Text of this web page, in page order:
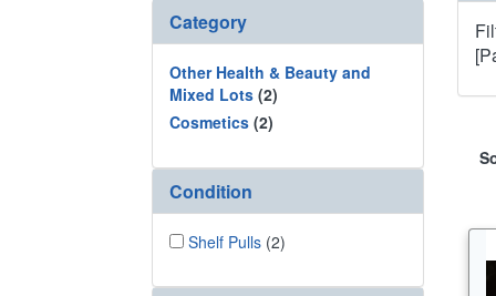
Category
Other Health & Beauty and
Mixed Lots (2)
Cosmetics (2)
Condition
Shelf Pulls (2)